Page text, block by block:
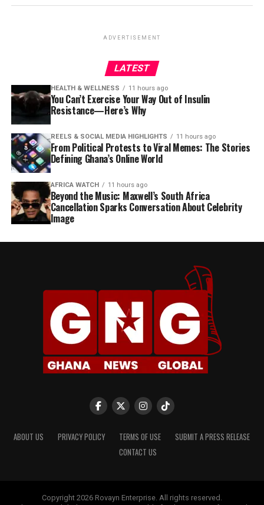
ADVERTISEMENT
LATEST
HEALTH & WELLNESS 11 hours ago
You Can’t Exercise Your Way Out of Insulin
Resistance—Here’s Why
REELS & SOCIAL MEDIA HIGHLIGHTS 11 hours ago
From Political Protests to Viral Memes: The Stories
Defining Ghana’s Online World
AFRICA WATCH 11 hours ago
Beyond the Music: Maxwell’s South Africa
Cancellation Sparks Conversation About Celebrity
Image
ABOUT US PRIVACY POLICY TERMS OF USE
SUBMIT A PRESS RELEASE
CONTACT US
Copyright 2026 Rovayn Enterprise. All rights reserved.